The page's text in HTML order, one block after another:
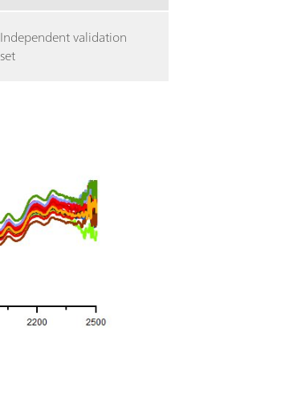
Independent validation
set